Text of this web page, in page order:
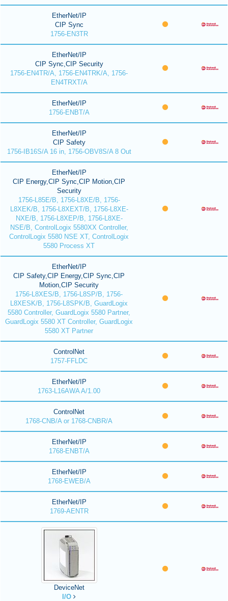
EtherNet/IP
CIP Sync
1756-EN3TR
EtherNet/IP
CIP Sync,CIP Security
1756-EN4TR/A, 1756-EN4TRK/A, 1756-
EN4TRXT/A
EtherNet/IP
1756-ENBT/A
EtherNet/IP
CIP Safety
1756-IB16S/A 16 in, 1756-OBV8S/A 8 Out
EtherNet/IP
CIP Energy,CIP Sync,CIP Motion,CIP
Security
1756-L85E/B, 1756-L8XE/B, 1756-
L8XEK/B, 1756-L8XEXT/B, 1756-L8XE-
NXE/B, 1756-L8XEP/B, 1756-L8XE-
NSE/B, ControlLogix 5580XX Controller,
ControlLogix 5580 NSE XT, ControlLogix
5580 Process XT
EtherNet/IP
CIP Safety,CIP Energy,CIP Sync,CIP
Motion,CIP Security
1756-L8XES/B, 1756-L8SP/B, 1756-
L8XESK/B, 1756-L8SPK/B, GuardLogix
5580 Controller, GuardLogix 5580 Partner,
GuardLogix 5580 XT Controller, GuardLogix
5580 XT Partner
ControlNet
1757-FFLDC
EtherNet/IP
1763-L16AWA A/1.00
ControlNet
1768-CNB/A or 1768-CNBR/A
EtherNet/IP
1768-ENBT/A
EtherNet/IP
1768-EWEB/A
EtherNet/IP
1769-AENTR
DeviceNet
I/O